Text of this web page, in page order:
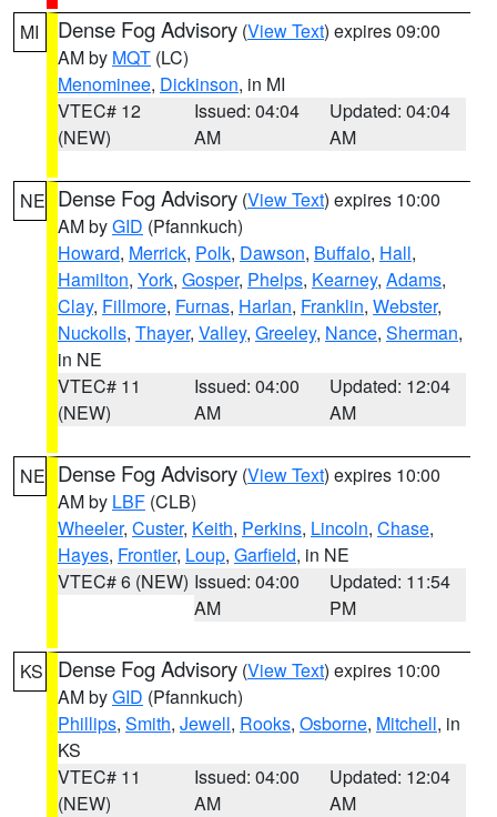
MI Dense Fog Advisory (View Text) expires 09:00
AM by MQT (LC)
Menominee, Dickinson, in MI
VTEC# 12
(NEW)
Issued: 04:04
AM
Updated: 04:04
AM
NE Dense Fog Advisory (View Text) expires 10:00
AM byGID (Pfannkuch)
Howard, Merrick, Polk, Dawson, Buffalo, Hall,
Hamilton, York, Gosper, Phelps, Kearney, Adams,
Clay, Fillmore, Furnas, Harlan, Franklin, Webster,
Nuckolls, Thayer, Valley, Greeley, Nance, Sherman,
in NE
VTEC# 11
(NEW)
Issued: 04:00
AM
Updated: 12:04
AM
NE Dense Fog Advisory (View Text) expires 10:00
AM by LBF (CLB)
Wheeler, Custer, Keith, Perkins, Lincoln, Chase,
Hayes, Frontier, Loup, Garfield, in NE
VTEC# 6 (NEW) Issued: 04:00
AM
Updated: 11:54
PM
KS Dense Fog Advisory (View Text) expires 10:00
AM byGID (Pfannkuch)
Phillips, Smith, Jewell, Rooks, Osborne, Mitchell, in
KS
VTEC# 11
(NEW)
Issued: 04:00
AM
Updated: 12:04
AM